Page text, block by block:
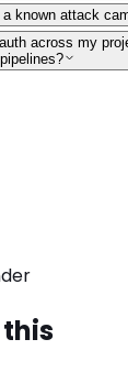
known attack
across my
pipelines?